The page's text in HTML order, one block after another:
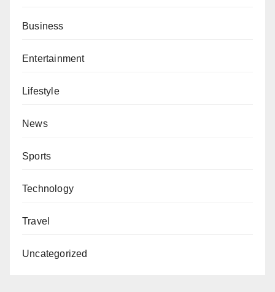
Business
Entertainment
Lifestyle
News
Sports
Technology
Travel
Uncategorized